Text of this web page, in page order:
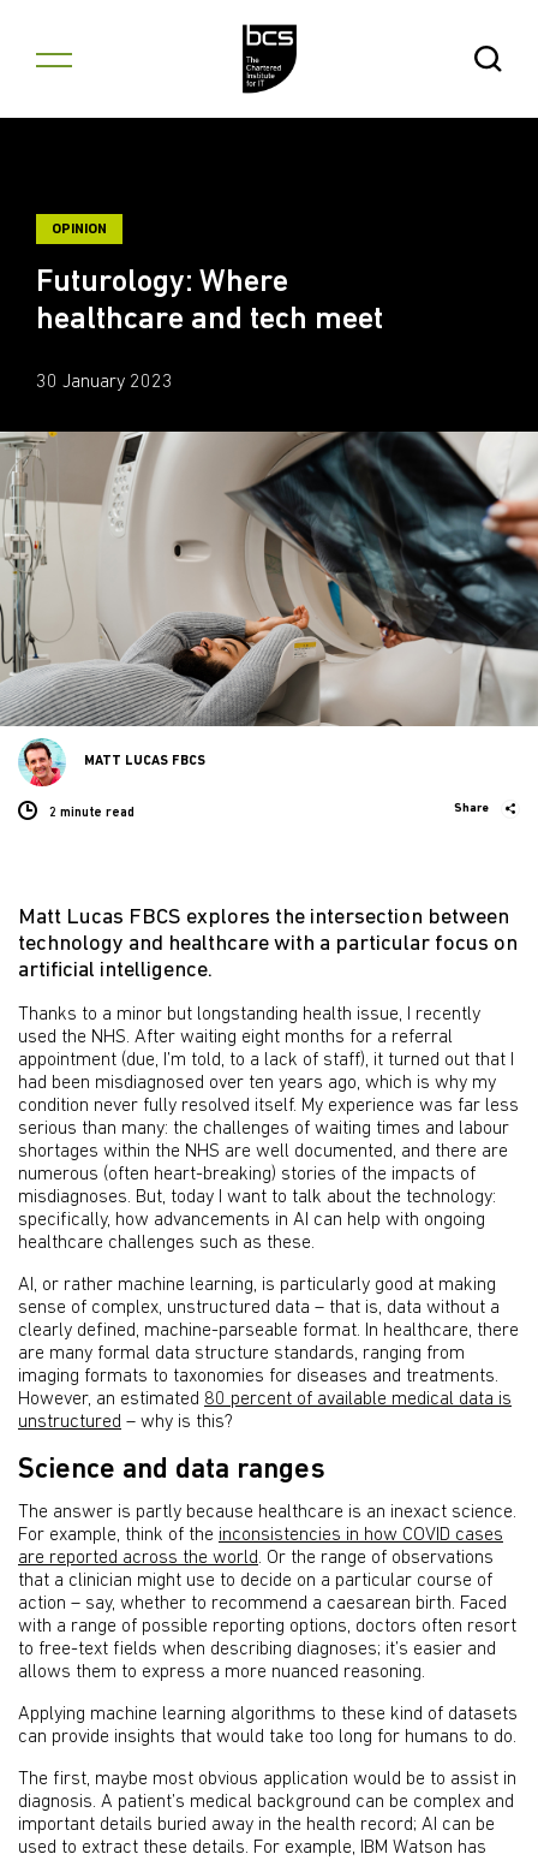
Open
OPINION
Futurology: Where
healthcare and tech meet
30 January 2023
2 minute read Share
MATT LUCAS FBCS
Matt Lucas FBCS explores the intersection between
technology and healthcare with a particular focus on
artificial intelligence.
Thanks to a minor but longstanding health issue, I recently
used the NHS. After waiting eight months for a referral
appointment (due, I’m told, to a lack of staff), it turned out that I
had been misdiagnosed over ten years ago, which is why my
condition never fully resolved itself. My experience was far less
serious than many: the challenges of waiting times and labour
shortages within the NHS are well documented, and there are
numerous (often heart-breaking) stories of the impacts of
misdiagnoses. But, today I want to talk about the technology:
specifically, how advancements in AI can help with ongoing
healthcare challenges such as these.
AI, or rather machine learning, is particularly good at making
sense of complex, unstructured data – that is, data without a
clearly defined, machine-parseable format. In healthcare, there
are many formal data structure standards, ranging from
imaging formats to taxonomies for diseases and treatments.
However, an estimated 80 percent of available medical data is
unstructured – why is this?
Science and data ranges
The answer is partly because healthcare is an inexact science.
For example, think of the inconsistencies in how COVID cases
are reported across the world. Or the range of observations
that a clinician might use to decide on a particular course of
action – say, whether to recommend a caesarean birth. Faced
with a range of possible reporting options, doctors often resort
to free-text fields when describing diagnoses; it’s easier and
allows them to express a more nuanced reasoning.
Applying machine learning algorithms to these kind of datasets
can provide insights that would take too long for humans to do.
The first, maybe most obvious application would be to assist in
diagnosis. A patient’s medical background can be complex and
important details buried away in the health record; AI can be
used to extract these details. For example, IBM Watson has